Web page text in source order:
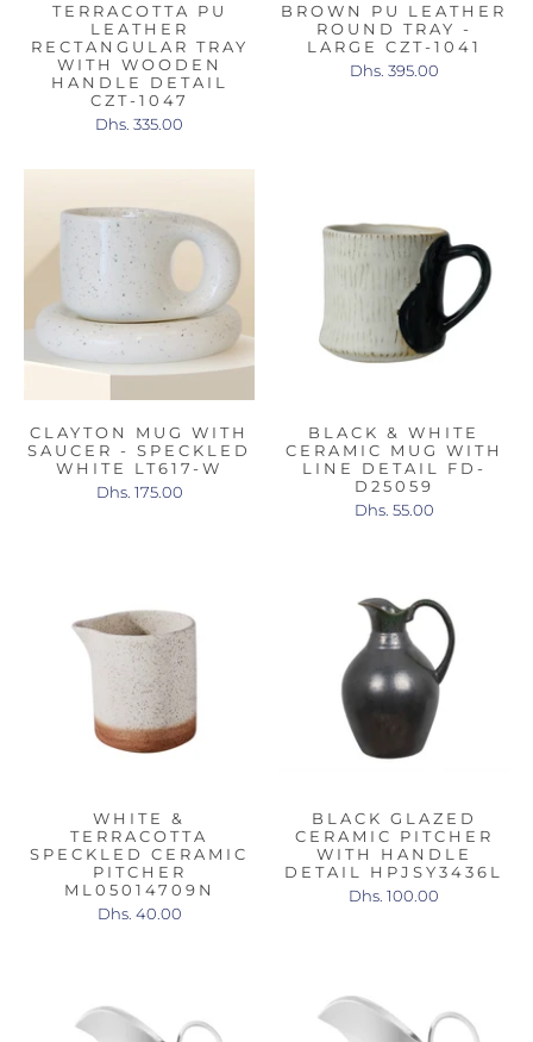
TERRACOTTA PU
LEATHER
RECTANGULAR TRAY
WITH WOODEN
HANDLE DETAIL
CZT-1047
Dhs. 335.00
BROWN PU LEATHER
ROUND TRAY -
LARGE CZT-1041
Dhs. 395.00
CLAYTON MUG WITH
SAUCER - SPECKLED
WHITE LT617-W
Dhs. 175.00
BLACK & WHITE
CERAMIC MUG WITH
LINE DETAIL FD-
D25059
Dhs. 55.00
WHITE &
TERRACOTTA
SPECKLED CERAMIC
PITCHER
ML05014709N
Dhs. 40.00
BLACK GLAZED
CERAMIC PITCHER
WITH HANDLE
DETAIL HPJSY3436L
Dhs. 100.00